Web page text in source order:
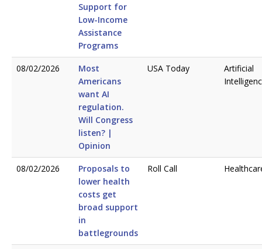
Support for
Low-Income
Assistance
Programs
08/02/2026
Most
Americans
want AI
regulation.
Will Congress
listen? |
Opinion
USA Today
Artificial
08/02/2026
Proposals to
lower health
costs get
broad support
in
battlegrounds
Roll Call